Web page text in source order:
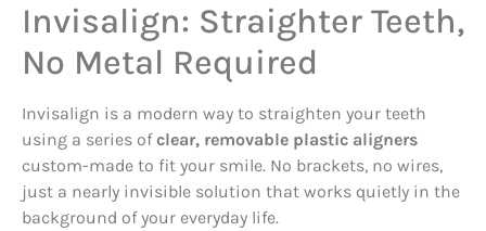
Invisalign: Straighter Teeth,
No Metal Required
Invisalign is a modern way to straighten your teeth
using a series ofclear, removable plastic aligners
custom-made to fit your smile. No brackets, no wires,
just a nearly invisible solution that works quietly in the
background of your everyday life.